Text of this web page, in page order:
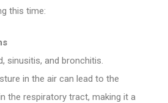
this time:
sinusitis, and bronchitis.
in the air can lead to the
the respiratory tract, making it a